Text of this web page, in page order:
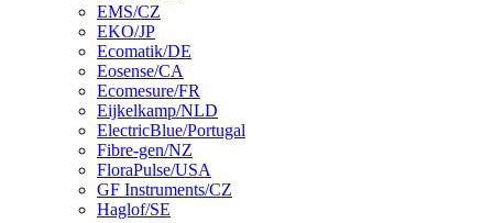
EMS/CZ
EKO/JP
Ecomatik/DE
Eosense/CA
Ecomesure/FR
Eijkelkamp/NLD
ElectricBlue/Portugal
Fibre-gen/NZ
FloraPulse/USA
GF Instruments/CZ
Haglof/SE